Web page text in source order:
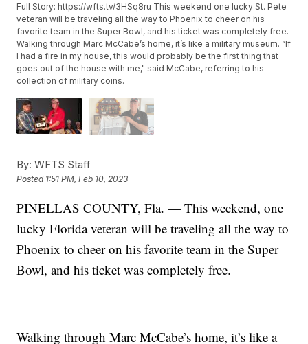
Full Story: https://wfts.tv/3HSq8ru This weekend one lucky St. Pete
veteran will be traveling all the way to Phoenix to cheer on his
favorite team in the Super Bowl, and his ticket was completely free.
Walking through Marc McCabe’s home, it’s like a military museum. “If
I had a fire in my house, this would probably be the first thing that
goes out of the house with me," said McCabe, referring to his
collection of military coins.
By: WFTS Staff
Posted 1:51 PM, Feb 10, 2023
PINELLAS COUNTY, Fla. — This weekend, one
lucky Florida veteran will be traveling all the way to
Phoenix to cheer on his favorite team in the Super
Bowl, and his ticket was completely free.
Walking through Marc McCabe’s home, it’s like a